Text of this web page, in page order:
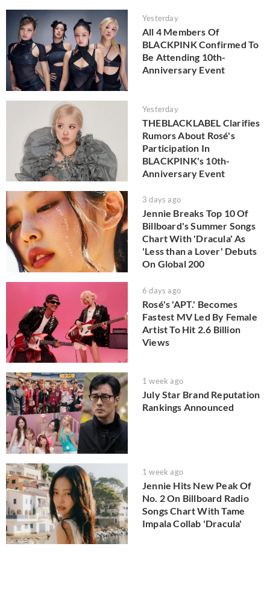
Yesterday
All 4 Members Of
BLACKPINK Confirmed To
Be Attending 10th-
Anniversary Event
Yesterday
THEBLACKLABEL Clarifies
Rumors About Rosé's
Participation In
BLACKPINK's 10th-
Anniversary Event
3 days ago
Jennie Breaks Top 10 Of
Billboard's Summer Songs
Chart With 'Dracula' As
'Less than a Lover' Debuts
On Global 200
6 days ago
Rosé's 'APT.' Becomes
Fastest MV Led By Female
Artist To Hit 2.6 Billion
Views
1 week ago
July Star Brand Reputation
Rankings Announced
1 week ago
Jennie Hits New Peak Of
No. 2 On Billboard Radio
Songs Chart With Tame
Impala Collab 'Dracula'